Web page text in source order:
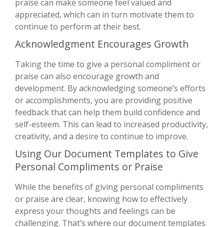
praise can make someone feel valued and
appreciated, which can in turn motivate them to
continue to perform at their best.
Acknowledgment Encourages Growth
Taking the time to give a personal compliment or
praise can also encourage growth and
development. By acknowledging someone’s efforts
or accomplishments, you are providing positive
feedback that can help them build confidence and
self-esteem. This can lead to increased productivity,
creativity, and a desire to continue to improve.
Using Our Document Templates to Give
Personal Compliments or Praise
While the benefits of giving personal compliments
or praise are clear, knowing how to effectively
express your thoughts and feelings can be
challenging. That’s where our document templates